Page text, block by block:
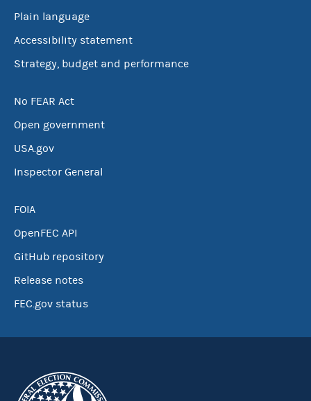
Plain language
Accessibility statement
Strategy, budget and performance
No FEAR Act
Open government
USA.gov
Inspector General
FOIA
OpenFEC API
GitHub repository
Release notes
FEC.gov status